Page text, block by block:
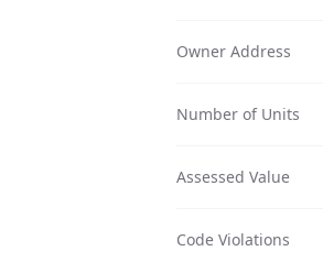
Owner Address
Number of Units
Assessed Value
Code Violations